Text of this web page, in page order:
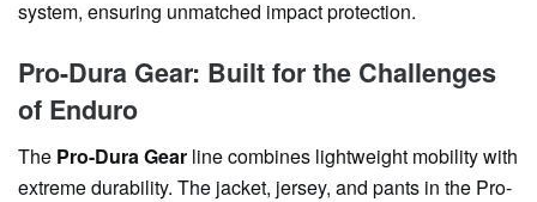
system, ensuring unmatched impact protection.
Pro-Dura Gear: Built for the Challenges
of Enduro
The Pro-Dura Gear line combines lightweight mobility with
extreme durability. The jacket, jersey, and pants in the Pro-